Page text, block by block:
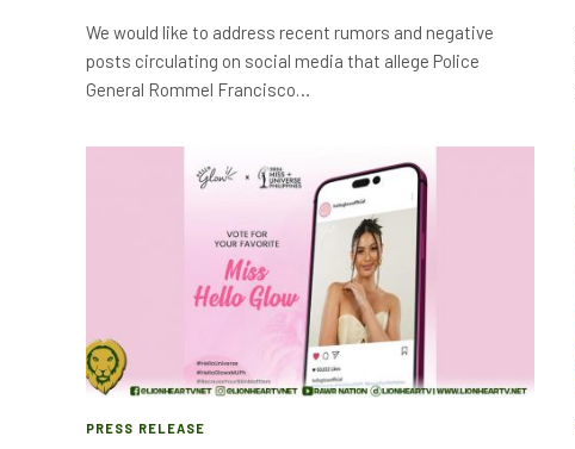
We would like to address recent rumors and negative
posts circulating on social media that allege Police
General Rommel Francisco…
PRESS RELEASE